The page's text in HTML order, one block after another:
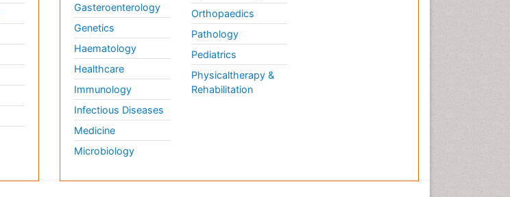
Gasteroenterology
Genetics
Haematology
Healthcare
Immunology
Infectious Diseases
Medicine
Microbiology
Orthopaedics
Pathology
Pediatrics
Physicaltherapy &
Rehabilitation